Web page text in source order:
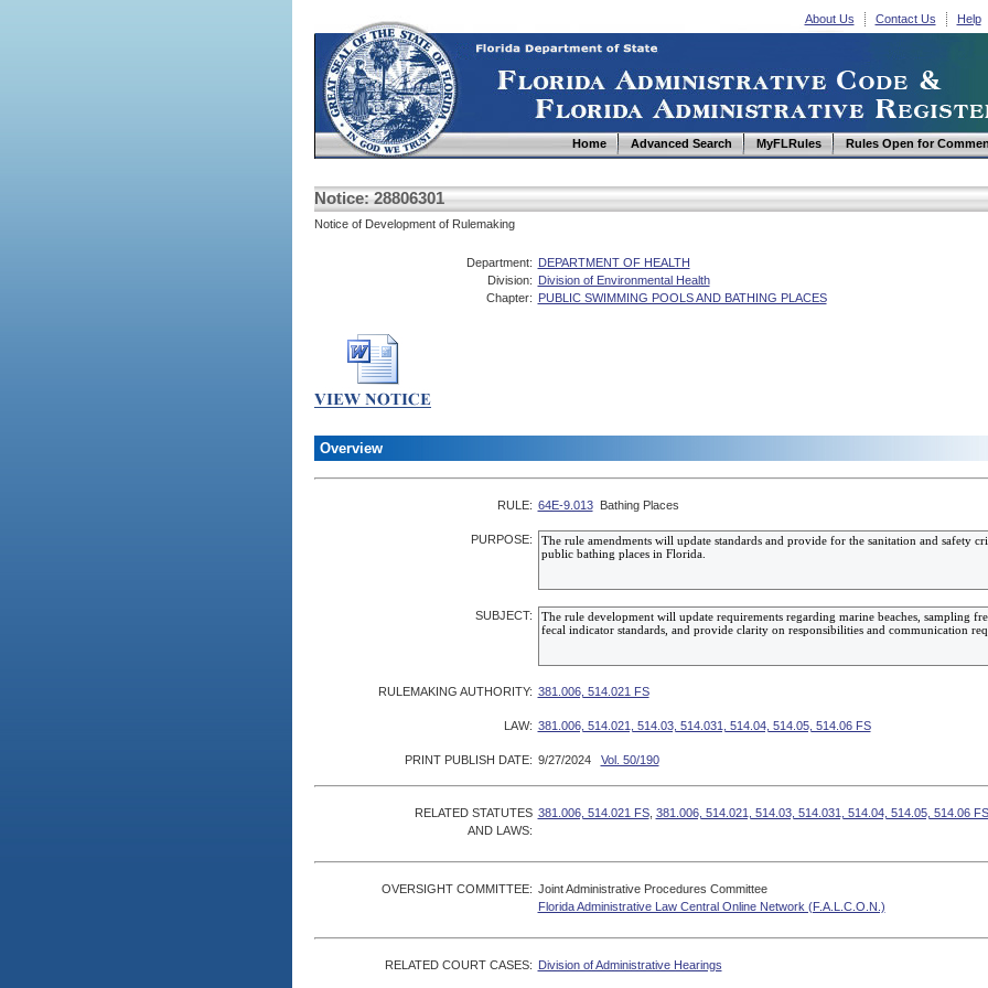
About Us Contact Us Help
Home Advanced Search MyFLRules Rules Open for
Notice: 28806301
Notice of Development of Rulemaking
Department: DEPARTMENT OF HEALTH
Division: Division of Environmental Health
Chapter: PUBLIC SWIMMING POOLS AND BATHING PLACES
Overview
RULE: 64E-9.013 Bathing Places
PURPOSE:
SUBJECT:
RULEMAKING AUTHORITY: 381.006, 514.021 FS
LAW: 381.006, 514.021, 514.03, 514.031, 514.04, 514.05, 514.06 FS
PRINT PUBLISH DATE: 9/27/2024 Vol. 50/190
RELATED STATUTES
AND LAWS:
381.006, 514.021 FS, 381.006, 514.021, 514.03, 514.031, 514.04, 514.05, 514.06 FS
OVERSIGHT COMMITTEE: Joint Administrative Procedures Committee
Florida Administrative Law Central Online Network (F.A.L.C.O.N.)
RELATED COURT CASES: Division of Administrative Hearings